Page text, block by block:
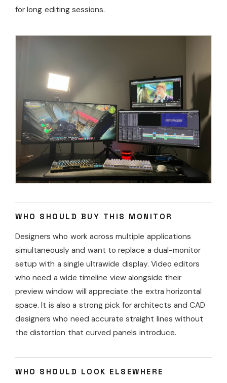
for long editing sessions.
WHO SHOULD BUY THIS MONITOR
Designers who work across multiple applications
simultaneously and want to replace a dual-monitor
setup with a single ultrawide display. Video editors
who need a wide timeline view alongside their
preview window will appreciate the extra horizontal
space. It is also a strong pick for architects and CAD
designers who need accurate straight lines without
the distortion that curved panels introduce.
WHO SHOULD LOOK ELSEWHERE